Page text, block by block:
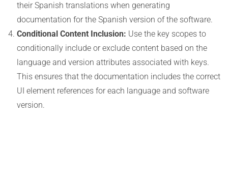
their Spanish translations when generating
documentation for the Spanish version of the software.
Conditional Content Inclusion: Use the key scopes to
conditionally include or exclude content based on the
language and version attributes associated with keys.
This ensures that the documentation includes the correct
UI element references for each language and software
version.